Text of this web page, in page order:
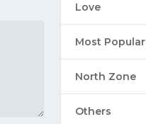
Love
Most Popular
North Zone
Others